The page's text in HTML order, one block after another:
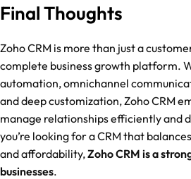
Final Thoughts
Zoho CRM is more than just a
complete business growth platform.
automation, omnichannel
and deep customization, Zoho CRM
manage relationships efficiently and
you’re looking for a CRM that
and affordability,Zoho CRM is a
businesses.